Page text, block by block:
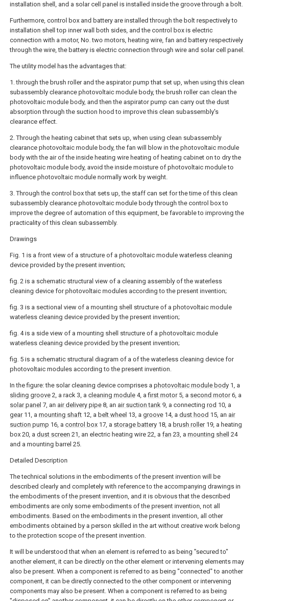
installation shell, and a solar cell panel is installed inside the groove through a bolt.
Furthermore, control box and battery are installed through the bolt respectively to
installation shell top inner wall both sides, and the control box is electric
connection with a motor, No. two motors, heating wire, fan and battery respectively
through the wire, the battery is electric connection through wire and solar cell panel.
The utility model has the advantages that:
1. through the brush roller and the aspirator pump that set up, when using this clean
subassembly clearance photovoltaic module body, the brush roller can clean the
photovoltaic module body, and then the aspirator pump can carry out the dust
absorption through the suction hood to improve this clean subassembly's
clearance effect.
2. Through the heating cabinet that sets up, when using clean subassembly
clearance photovoltaic module body, the fan will blow in the photovoltaic module
body with the air of the inside heating wire heating of heating cabinet on to dry the
photovoltaic module body, avoid the inside moisture of photovoltaic module to
influence photovoltaic module normally work by weight.
3. Through the control box that sets up, the staff can set for the time of this clean
subassembly clearance photovoltaic module body through the control box to
improve the degree of automation of this equipment, be favorable to improving the
practicality of this clean subassembly.
Drawings
Fig. 1 is a front view of a structure of a photovoltaic module waterless cleaning
device provided by the present invention;
fig. 2 is a schematic structural view of a cleaning assembly of the waterless
cleaning device for photovoltaic modules according to the present invention;
fig. 3 is a sectional view of a mounting shell structure of a photovoltaic module
waterless cleaning device provided by the present invention;
fig. 4 is a side view of a mounting shell structure of a photovoltaic module
waterless cleaning device provided by the present invention;
fig. 5 is a schematic structural diagram of a of the waterless cleaning device for
photovoltaic modules according to the present invention.
In the figure: the solar cleaning device comprises a photovoltaic module body 1, a
sliding groove 2, a rack 3, a cleaning module 4, afirst motor5, a second motor6, a
solar panel 7, an air delivery pipe 8, an air suction tank 9, a connecting rod 10, a
gear11, a mounting shaft 12, a belt wheel 13, a groove 14, a dust hood 15, an air
suction pump 16, a control box 17, a storage battery 18, a brush roller19, a heating
box 20, a dust screen 21, an electric heating wire 22, a fan 23, a mounting shell 24
and a mounting barrel 25.
Detailed Description
The technical solutions in the embodiments of the present invention will be
described clearly and completely with reference to the accompanying drawings in
the embodiments of the present invention, and it is obvious that the described
embodiments are only some embodiments of the present invention, not all
embodiments. Based on the embodiments in the present invention, all other
embodiments obtained by a person skilled in the art without creative work belong
to the protection scope of the present invention.
It will be understood that when an element is referred to as being "secured to"
another element, it can be directly on the other element or intervening elements may
also be present. When a component is referred to as being "connected" to another
component, it can be directly connected to the other component or intervening
components may also be present. When a component is referred to as being